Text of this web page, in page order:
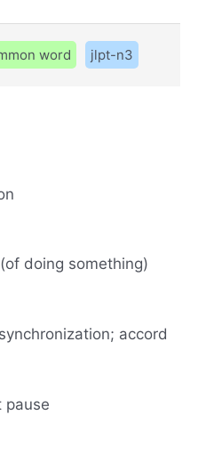
word jlpt-n3
doing something)
accord
pause